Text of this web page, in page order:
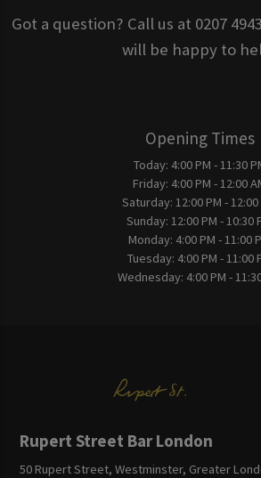
Got a question? Call us at 0207
will be happy to
Opening Times
Today: 4:00 PM - 11:30
Friday: 4:00 PM - 12:00
Saturday: 12:00 PM - 12:00
Sunday: 12:00 PM - 10:30
Monday: 4:00 PM - 11:00
Tuesday: 4:00 PM - 11:00
Wednesday: 4:00 PM -
Rupert Street Bar London
50 Rupert Street, Westminster, Greater